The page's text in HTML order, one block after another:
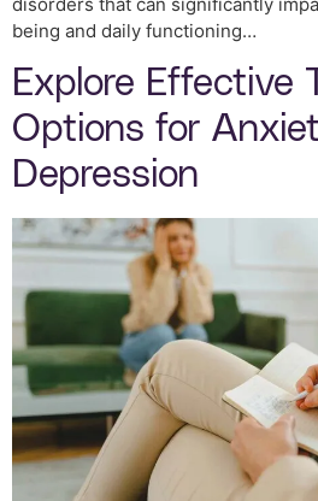
being and daily functioning…
Explore Effective
Options for
Depression